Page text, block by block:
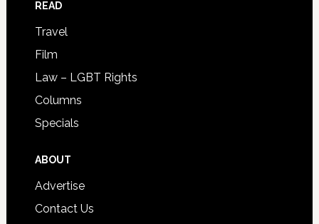
READ
Travel
Film
Law – LGBT Rights
Columns
Specials
ABOUT
Advertise
Contact Us